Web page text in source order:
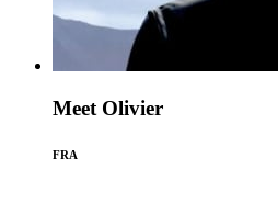
Meet Olivier
FRA